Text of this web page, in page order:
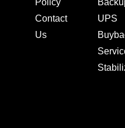
Contact
Us
UPS